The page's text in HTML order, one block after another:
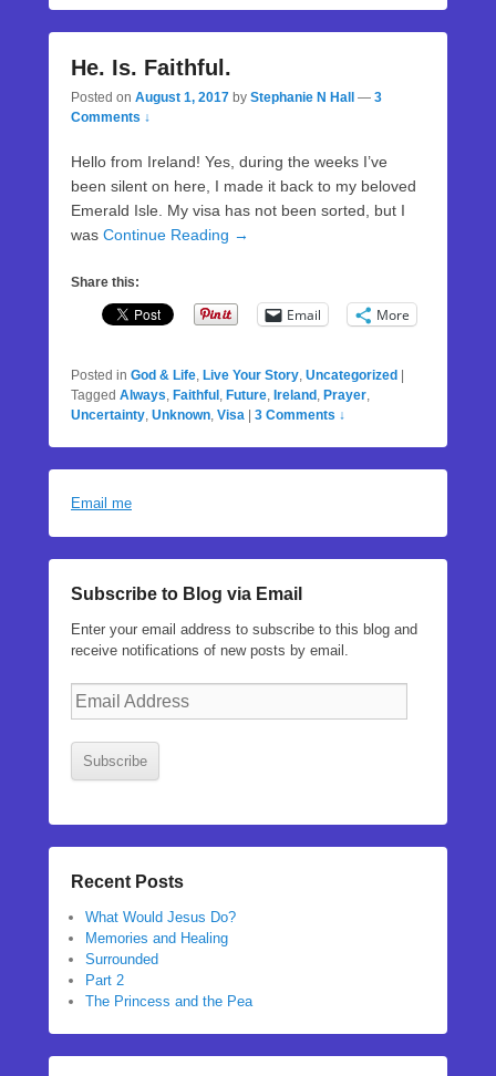
He. Is. Faithful.
Posted on August 1, 2017 by Stephanie N Hall — 3
Comments ↓
Hello from Ireland! Yes, during the weeks I’ve
been silent on here, I made it back to my beloved
Emerald Isle. My visa has not been sorted, but I
was Continue Reading →
Share this:
Email More
Posted in God & Life, Live Your Story, Uncategorized
Tagged Always, Faithful , Future, Ireland , Prayer,
Uncertainty, Unknown, Visa 3 Comments ↓
Email me
Subscribe to Blog via Email
Enter your email address to subscribe to this blog and
receive notifications of new posts by email.
Email
Subscribe
Recent Posts
What Would Jesus Do?
Memories and Healing
Surrounded
Part 2
The Princess and the Pea